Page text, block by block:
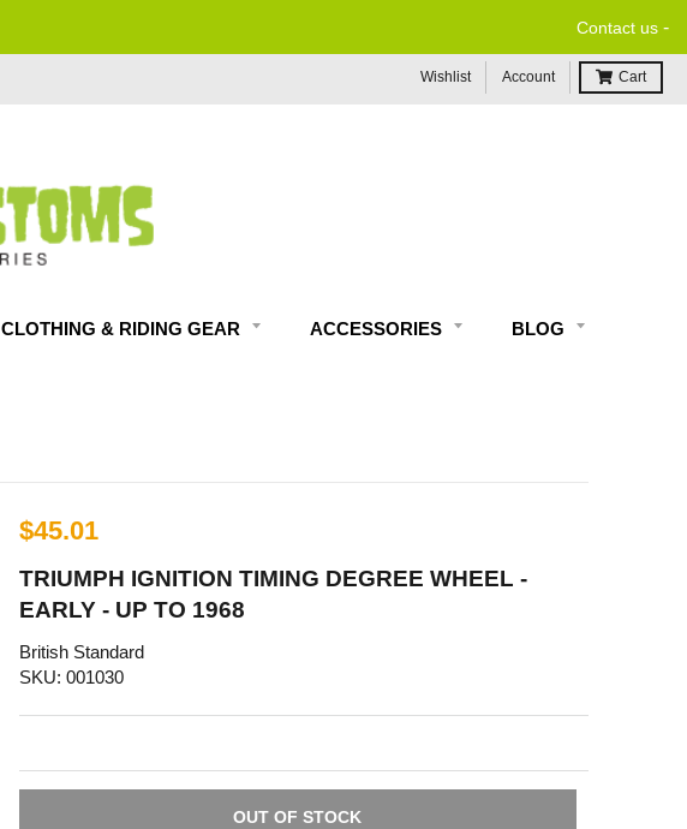
Contact us -
Wishlist Account Cart
CLOTHING & RIDING GEAR ACCESSORIES BLOG
$45.01
TRIUMPH IGNITION TIMING DEGREE WHEEL -
EARLY - UP TO 1968
British Standard
SKU: 001030
OUT OF STOCK